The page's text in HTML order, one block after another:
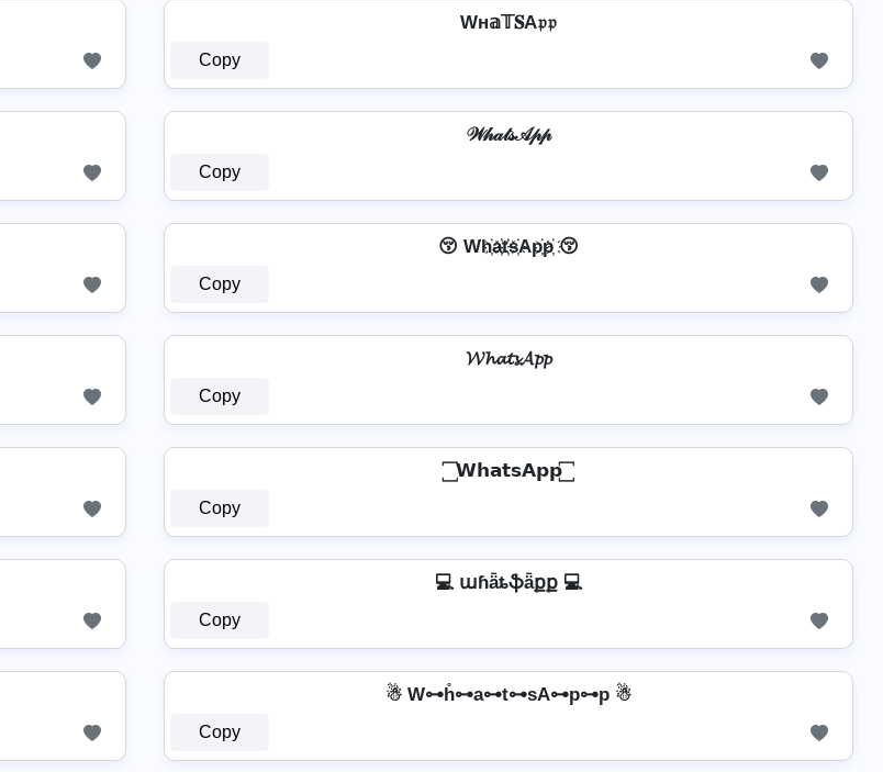
Wн𝕒𝕋𝐒A𝔭𝔭
Copy
𝒲𝒽𝒶𝓉𝓈𝒜𝓅𝓅
Copy
😚 Wh҉a҉t҉s҉Ap҉p҉ 😚
Copy
𝓦𝓱𝓪𝓽𝓼𝓐𝓹𝓹
Copy
꙱ 𝗪𝗵𝗮𝘁𝘀𝗔𝗽𝗽 ꙱
Copy
💻 աɦǟȶֆǟքք 💻
Copy
☃ W⊶h̊⊶a⊶t⊶sA⊶p⊶p ☃
Copy